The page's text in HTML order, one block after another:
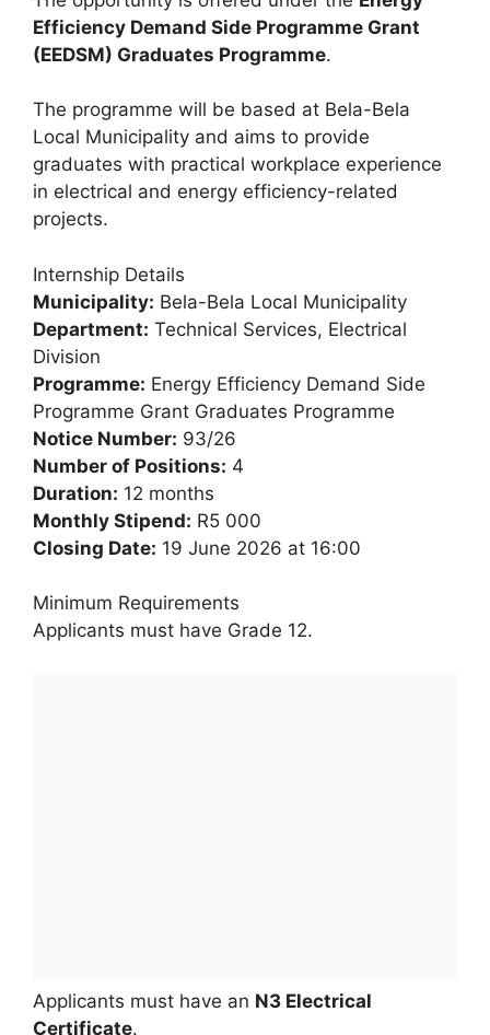
Efficiency Demand Side Programme Grant
(EEDSM) Graduates Programme.
The programme will be based at Bela-Bela
Local Municipality and aims to provide
graduates with practical workplace experience
in electrical and energy efficiency-related
projects.
Internship Details
Municipality: Bela-Bela Local Municipality
Department: Technical Services, Electrical
Division
Programme: Energy Efficiency Demand Side
Programme Grant Graduates Programme
Notice Number: 93/26
Number of Positions: 4
Duration: 12 months
Monthly Stipend: R5 000
Closing Date: 19 June 2026 at 16:00
Minimum Requirements
Applicants must have Grade 12.
Applicants must have an N3 Electrical
Certificate.